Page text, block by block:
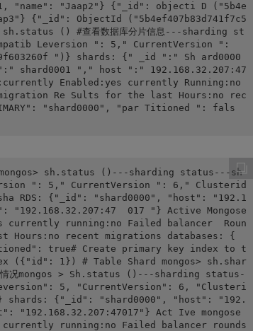
"name": "Jaap2"} {"_id": objecti D ("5b4e
{"_id": ObjectId ("5b4ef407b83d741f7c5
() #查看数据库分片信息---sharding st
Leversion ": 5," CurrentVersion ":
")} shards: {" _id ":" Sh ard0000
shard0001 "," host ":" 192.168.32.207:47
Enabled:yes currently Running:no
Re Sults for the last Hours:no rec
"shard0000", "par Titioned ": fals
sh.status ()---sharding status---sh
": 5," CurrentVersion ": 6," Clusterid
RDS: {"_id": "shard0000", "host": "192.1
017 "} Active Mongose
running:no Failed balancer  Roun
recent migrations databases: {
true# Create primary key index to t
({"id": 1}) # Table Shard mongos> sh.shar
mongos > Sh.status ()---sharding status-
5, "CurrentVersion": 6, "Clusteri
shards: {"_id": "shard0000", "host": "192.
"192.168.32.207:47017"} Act Ive mongose
running:no Failed balancer rounds